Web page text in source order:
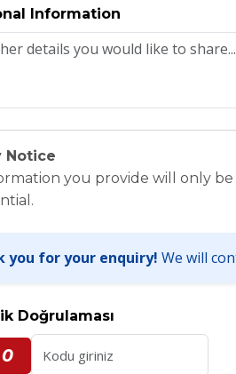
Information
Notice
you provide will only
you for your enquiry! We will
Doğrulaması